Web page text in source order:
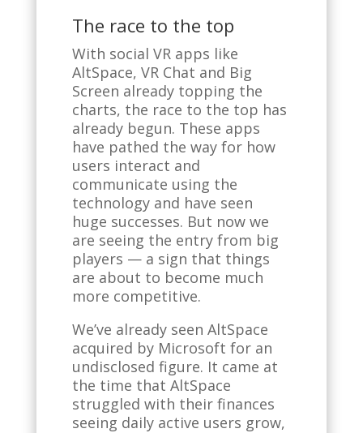
The race to the top
With social VR apps like
AltSpace, VR Chat and Big
Screen already topping the
charts, the race to the top has
already begun. These apps
have pathed the way for how
users interact and
communicate using the
technology and have seen
huge successes. But now we
are seeing the entry from big
players — a sign that things
are about to become much
more competitive.
We’ve already seen AltSpace
acquired by Microsoft for an
undisclosed figure. It came at
the time that AltSpace
struggled with their finances
seeing daily active users grow,